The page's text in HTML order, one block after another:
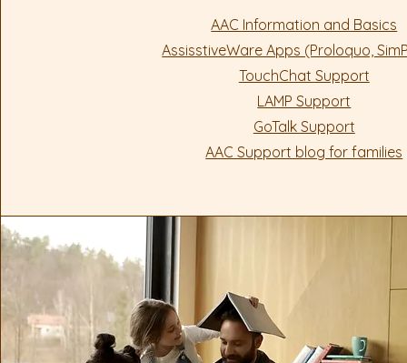
AAC Information and Basics
AssisstiveWare Apps (Proloquo,
TouchChat Support
LAMP Support
GoTalk Support
AAC Support blog for families